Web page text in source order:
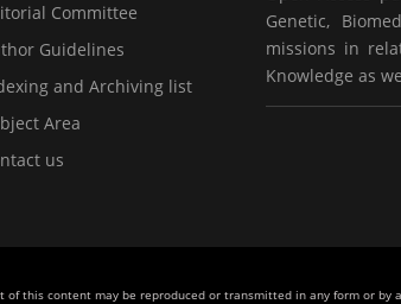
Committee
Guidelines
and Archiving list
Area
us
Genetic,
missions in
Knowledge as
of this content may be reproduced or transmitted in any form or by